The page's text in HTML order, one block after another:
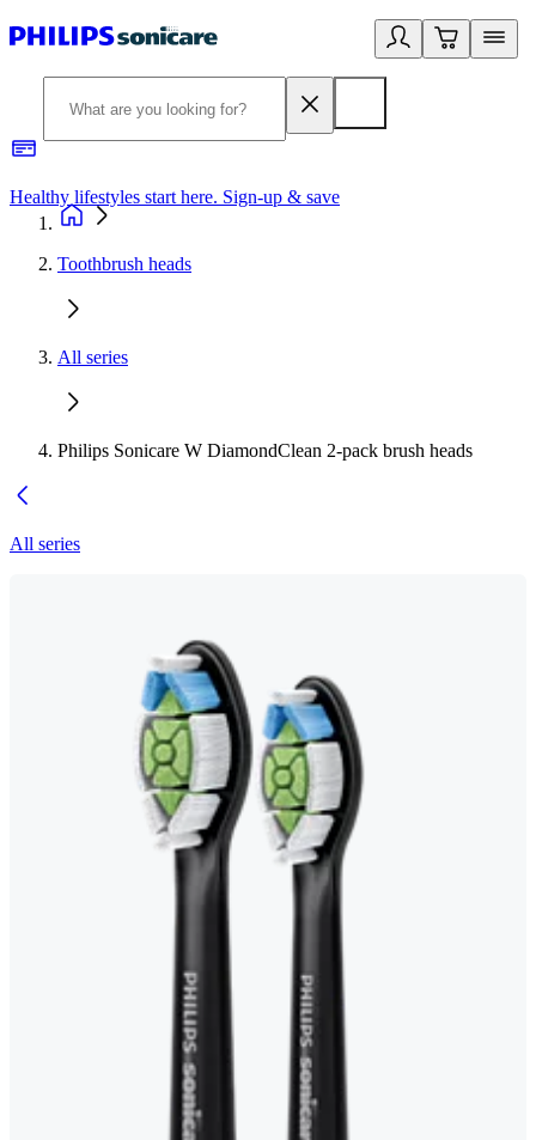
Healthy lifestyles start here. Sign-up & save
Toothbrush heads
All series
Philips Sonicare W DiamondClean 2-pack brush heads
All series